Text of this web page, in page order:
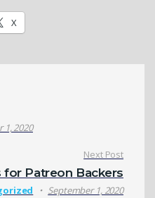
X
1, 2020
Next Post
for Patreon Backers
September 1, 2020